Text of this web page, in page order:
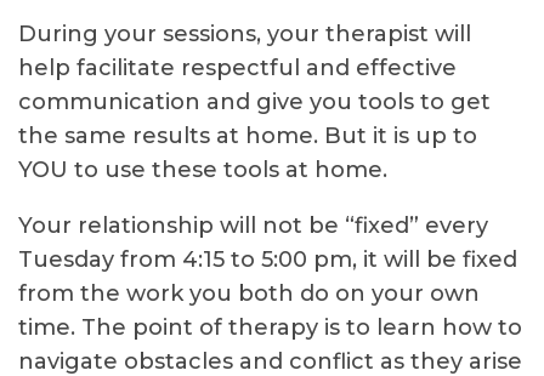
During your sessions, your therapist will
help facilitate respectful and effective
communication and give you tools to get
the same results at home. But it is up to
YOU to use these tools at home.
Your relationship will not be “fixed” every
Tuesday from 4:15 to 5:00 pm, it will be fixed
from the work you both do on your own
time. The point of therapy is to learn how to
navigate obstacles and conflict as they arise